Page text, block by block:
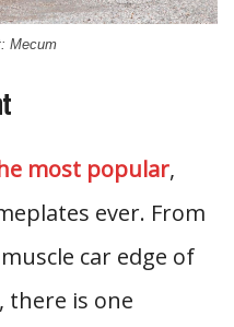
Mecum
most popular,
ever. From
car edge of
there is one